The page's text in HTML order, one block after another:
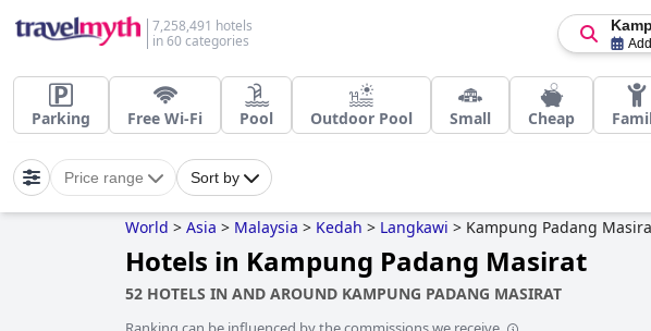
7,258,491 hotels
in 60 categories
Parking Free Wi-Fi Pool Outdoor Pool Small Cheap
Price range Sort by
World > Asia > Malaysia > Kedah > Langkawi > Kampung Padang
Hotels in Kampung Padang Masirat
52 HOTELS IN AND AROUND KAMPUNG PADANG MASIRAT